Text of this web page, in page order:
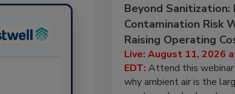
Beyond Sanitization:
Contamination Risk
Raising Operating
Live: August 11, 2026
EDT: Attend this
why ambient air is the